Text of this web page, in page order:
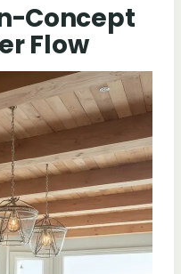
Concept
Flow